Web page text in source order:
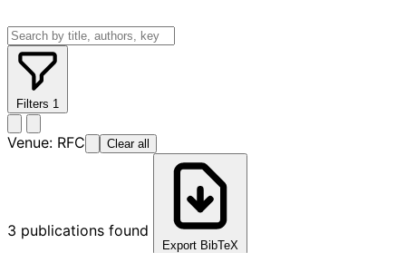
Filters 1
Venue: RFC Clear all
3 publications found
Export BibTeX